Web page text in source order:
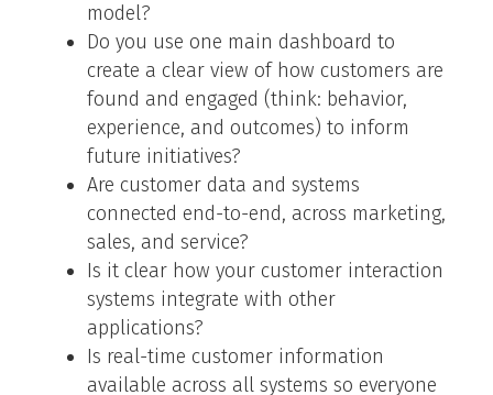
model?
Do you use one main dashboard to
create a clear view of how customers are
found and engaged (think: behavior,
experience, and outcomes) to inform
future initiatives?
Are customer data and systems
connected end-to-end, across marketing,
sales, and service?
Is it clear how your customer interaction
systems integrate with other
applications?
Is real-time customer information
available across all systems so everyone